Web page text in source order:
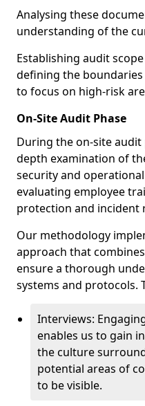
Analysing these
understanding of the
Establishing audit
defining the
to focus on high-risk
On-Site Audit Phase
During the on-site audit
depth examination of
security and
evaluating employee
protection and incident
Our methodology
approach that
ensure a thorough
systems and protocols.
Interviews:
enables us to gain
the culture
potential areas of
to be visible.